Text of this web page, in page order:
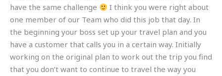
have the same challenge
I think you were right about
one member of our Team who did this job that day. In
the beginning your boss set up your travel plan and you
have a customer that calls you in a certain way. Initially
working on the original plan to work out the trip you find
that you don’t want to continue to travel the way you